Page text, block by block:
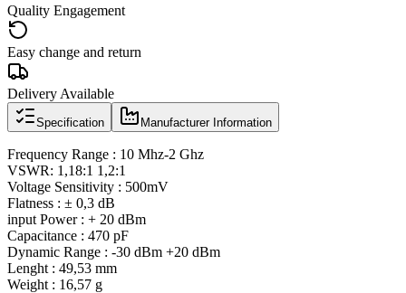
Quality Engagement
Easy change and return
Delivery Available
Specification Manufacturer Information
Frequency Range : 10 Mhz-2 Ghz
VSWR: 1,18:1 1,2:1
Voltage Sensitivity : 500mV
Flatness : ± 0,3 dB
input Power : + 20 dBm
Capacitance : 470 pF
Dynamic Range : -30 dBm +20 dBm
Lenght : 49,53 mm
Weight : 16,57 g